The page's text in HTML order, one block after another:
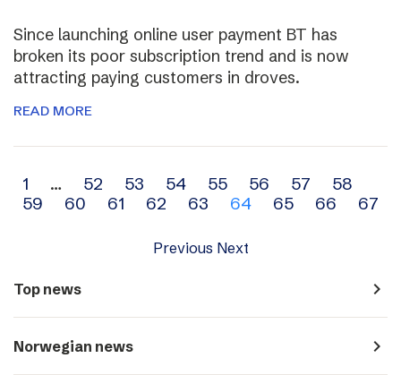
Since launching online user payment BT has
broken its poor subscription trend and is now
attracting paying customers in droves.
READ MORE
Archive
navigation
1 … 52 53 54 55 56 57
58
59
60 61 62 63 64 65 66 67
Previous Next
Top news navigate_next
Norwegian news navigate_next